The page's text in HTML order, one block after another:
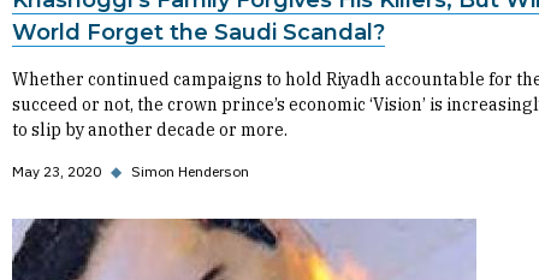
World Forget the Saudi Scandal?
Whether continued campaigns to hold Riyadh accountable for
succeed or not, the crown prince’s economic ‘Vision’ is
to slip by another decade or more.
May 23, 2020 ◆ Simon Henderson